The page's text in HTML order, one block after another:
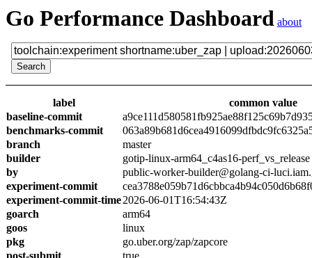
Go Performance Dashboard about
label
common value
baseline-commit
benchmarks-commit
branch
master
builder
gotip-linux-arm64_c4as16-perf_vs_release
by
public-worker-builder@golang-ci-
experiment-commit
experiment-commit-time2026-06-01T16:54:43Z
goarch
arm64
goos
linux
pkg
go.uber.org/zap/zapcore
post-submit
true